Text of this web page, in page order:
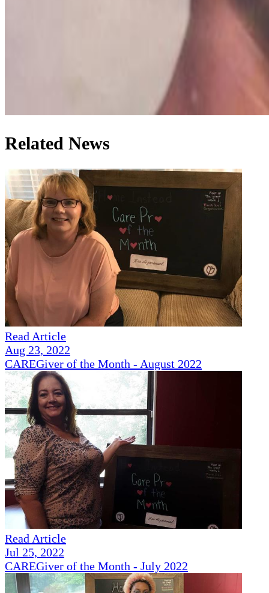
Related News
Read Article
Aug 23, 2022
CAREGiver of the Month - August 2022
Read Article
Jul 25, 2022
CAREGiver of the Month - July 2022